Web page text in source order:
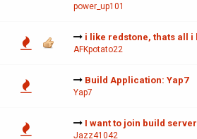
power_up101
i like redstone, thats all i
AFKpotato22
Build Application: Yap7
Yap7
I want to join build server
Jazz41042